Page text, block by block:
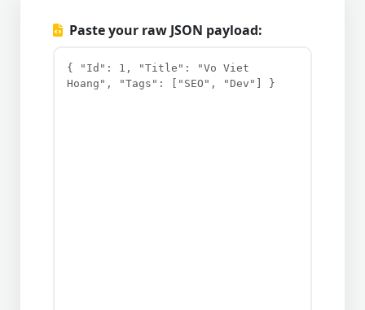
Paste your raw JSON payload: